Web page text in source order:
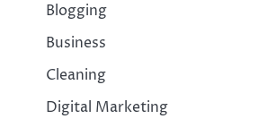
Blogging
Business
Cleaning
Digital Marketing